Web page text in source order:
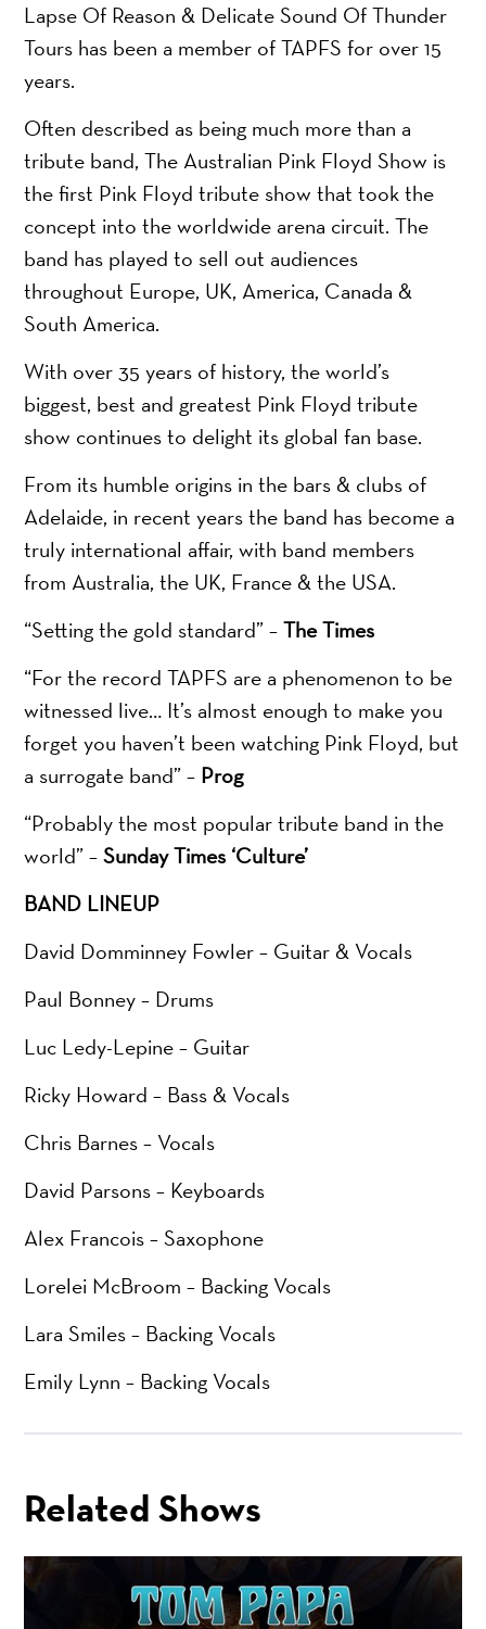
Lapse Of Reason & Delicate Sound Of Thunder
Tours has been a member of TAPFS for over 15
years.
Often described as being much more than a
tribute band, The Australian Pink Floyd Show is
the first Pink Floyd tribute show that took the
concept into the worldwide arena circuit. The
band has played to sell out audiences
throughout Europe, UK, America, Canada &
South America.
With over 35 years of history, the world’s
biggest, best and greatest Pink Floyd tribute
show continues to delight its global fan base.
From its humble origins in the bars & clubs of
Adelaide, in recent years the band has become a
truly international affair, with band members
from Australia, the UK, France & the USA.
“Setting the gold standard” –The Times
“For the record TAPFS are a phenomenon to be
witnessed live… It’s almost enough to make you
forget you haven’t been watching Pink Floyd, but
a surrogate band” – Prog
“Probably the most popular tribute band in the
world” –Sunday Times ‘Culture’
BAND LINEUP
David Domminney Fowler – Guitar & Vocals
Paul Bonney – Drums
Luc Ledy-Lepine – Guitar
Ricky Howard – Bass & Vocals
Chris Barnes – Vocals
David Parsons – Keyboards
Alex Francois – Saxophone
Lorelei McBroom – Backing Vocals
Lara Smiles – Backing Vocals
Emily Lynn – Backing Vocals
Related Shows